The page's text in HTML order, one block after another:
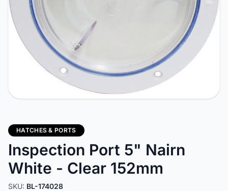
HATCHES & PORTS
Inspection Port 5" Nairn
White - Clear 152mm
SKU: BL-174028